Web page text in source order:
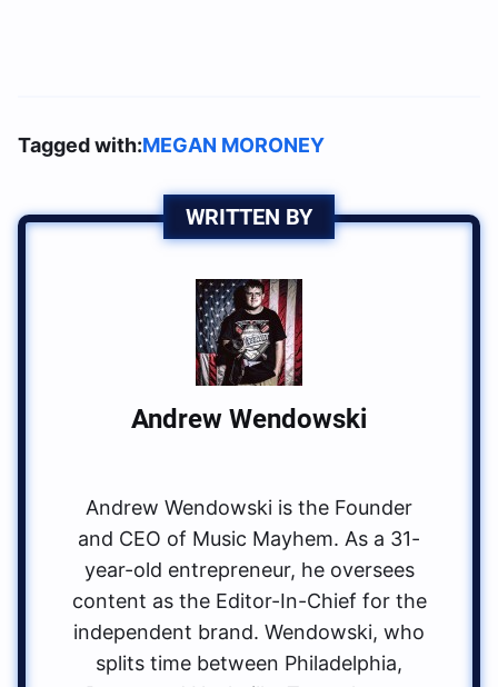
Tagged with:MEGAN MORONEY
WRITTEN BY
Andrew Wendowski
Andrew Wendowski is the Founder
and CEO of Music Mayhem. As a 31-
year-old entrepreneur, he oversees
content as the Editor-In-Chief for the
independent brand. Wendowski, who
splits time between Philadelphia,